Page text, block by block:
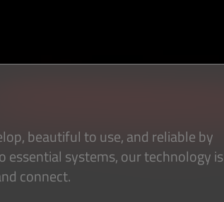
beautiful to use, and reliable by
essential systems, our technology is
connect.